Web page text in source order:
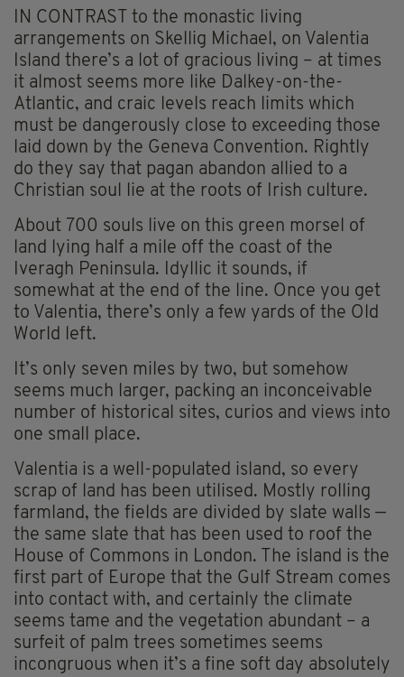
IN CONTRAST to the monastic living
arrangements on Skellig Michael, on Valentia
Island there’s a lot of gracious living – at times
it almost seems more like Dalkey-on-the-
Atlantic, and craic levels reach limits which
must be dangerously close to exceeding those
laid down by the Geneva Convention. Rightly
do they say that pagan abandon allied to a
Christian soul lie at the roots of Irish culture.
About 700 souls live on this green morsel of
land lying half a mile off the coast of the
Iveragh Peninsula. Idyllic it sounds, if
somewhat at the end of the line. Once you get
to Valentia, there’s only a few yards of the Old
World left.
It’s only seven miles by two, but somehow
seems much larger, packing an inconceivable
number of historical sites, curios and views into
one small place.
Valentia is a well-populated island, so every
scrap of land has been utilised. Mostly rolling
farmland, the fields are divided by slate walls —
the same slate that has been used to roof the
House of Commons in London. The island is the
first part of Europe that the Gulf Stream comes
into contact with, and certainly the climate
seems tame and the vegetation abundant – a
surfeit of palm trees sometimes seems
incongruous when it’s a fine soft day absolutely